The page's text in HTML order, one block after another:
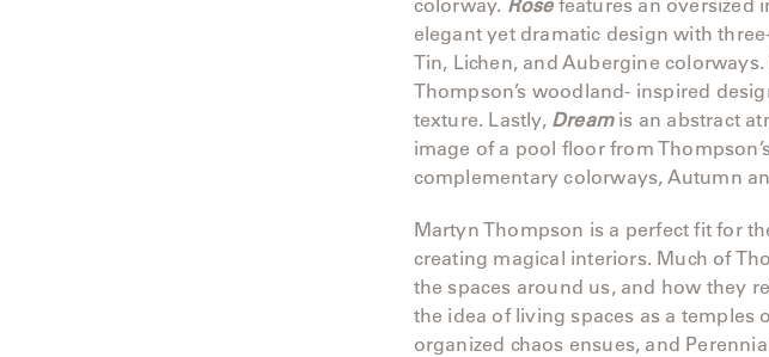
elegant yet dramatic design with
Tin, Lichen, and Aubergine
Thompson’s woodland- inspired
texture. Lastly, Dreamis an abstract
image of a pool floor from
complementary colorways, Autumn
Martyn Thompson is a perfect fit for
creating magical interiors. Much of
the spaces around us, and how they
the idea of living spaces as a
organized chaos ensues, and